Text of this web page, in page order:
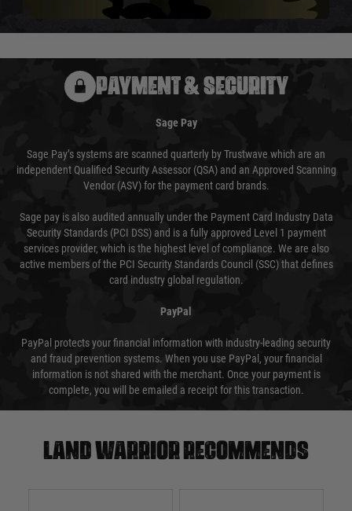
usually done in your favour and you will be informed by email.
PAYMENT & SECURITY
Sage Pay
Sage Pay’s systems are scanned quarterly by Trustwave which are an
independent Qualified Security Assessor (QSA) and an Approved Scanning
Vendor (ASV) for the payment card brands.
Sage pay is also audited annually under the Payment Card Industry Data
Security Standards (PCI DSS) and is a fully approved Level 1 payment
services provider, which is the highest level of compliance. We are also
active members of the PCI Security Standards Council (SSC) that defines
card industry global regulation.
PayPal
PayPal protects your financial information with industry-leading security
and fraud prevention systems. When you use PayPal, your financial
information is not shared with the merchant. Once your payment is
complete, you will be emailed a receipt for this transaction.
Land warrior recommends